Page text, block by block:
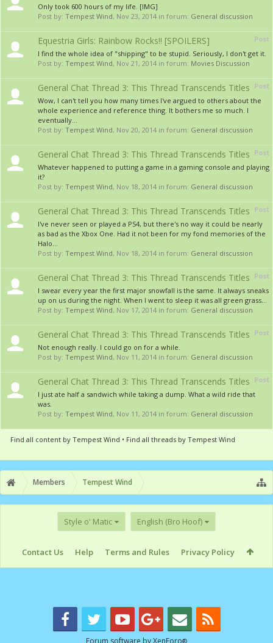
Only took 600 hours of my life. [IMG]
Post by: Tempest Wind, Nov 23, 2014 in forum: General discussion
Post
Equestria Girls: Rainbow Rocks!! [SPOILERS]
I find the whole idea of "shipping" to be stupid. Seriously, I don't get it.
Post by: Tempest Wind, Nov 21, 2014 in forum: Movies Discussion
Post
General Chat Thread 3: This Thread Transcends Titles
Wow, I can't tell you how many times I've argued to others about the
whole experience and reference thing. It bothers me so much. I
eventually...
Post by: Tempest Wind, Nov 20, 2014 in forum: General discussion
Post
General Chat Thread 3: This Thread Transcends Titles
Whatever happened to putting a game in a gaming console and playing
it?
Post by: Tempest Wind, Nov 18, 2014 in forum: General discussion
Post
General Chat Thread 3: This Thread Transcends Titles
I've never seen or played a PS4, but there's no way it could be nearly
as bad as the Xbox One. Had it not been for my fond memories of the
Halo...
Post by: Tempest Wind, Nov 18, 2014 in forum: General discussion
Post
General Chat Thread 3: This Thread Transcends Titles
I swear every year the first major snowfall is the same. It always sneaks
up on us during the night. When I went to sleep it was all green grass...
Post by: Tempest Wind, Nov 17, 2014 in forum: General discussion
Post
General Chat Thread 3: This Thread Transcends Titles
Not enough really. I could go on for a while.
Post by: Tempest Wind, Nov 11, 2014 in forum: General discussion
Post
General Chat Thread 3: This Thread Transcends Titles
I just ate half a sandwich while taking a dump. What a wild ride that
was.
Post by: Tempest Wind, Nov 11, 2014 in forum: General discussion
Find all content by Tempest Wind Find all threads by Tempest Wind
Members Tempest Wind
Style o' Matic English (Bro Hoof)
Contact Us Help Terms and Rules Privacy Policy
Forum software by XenForo®